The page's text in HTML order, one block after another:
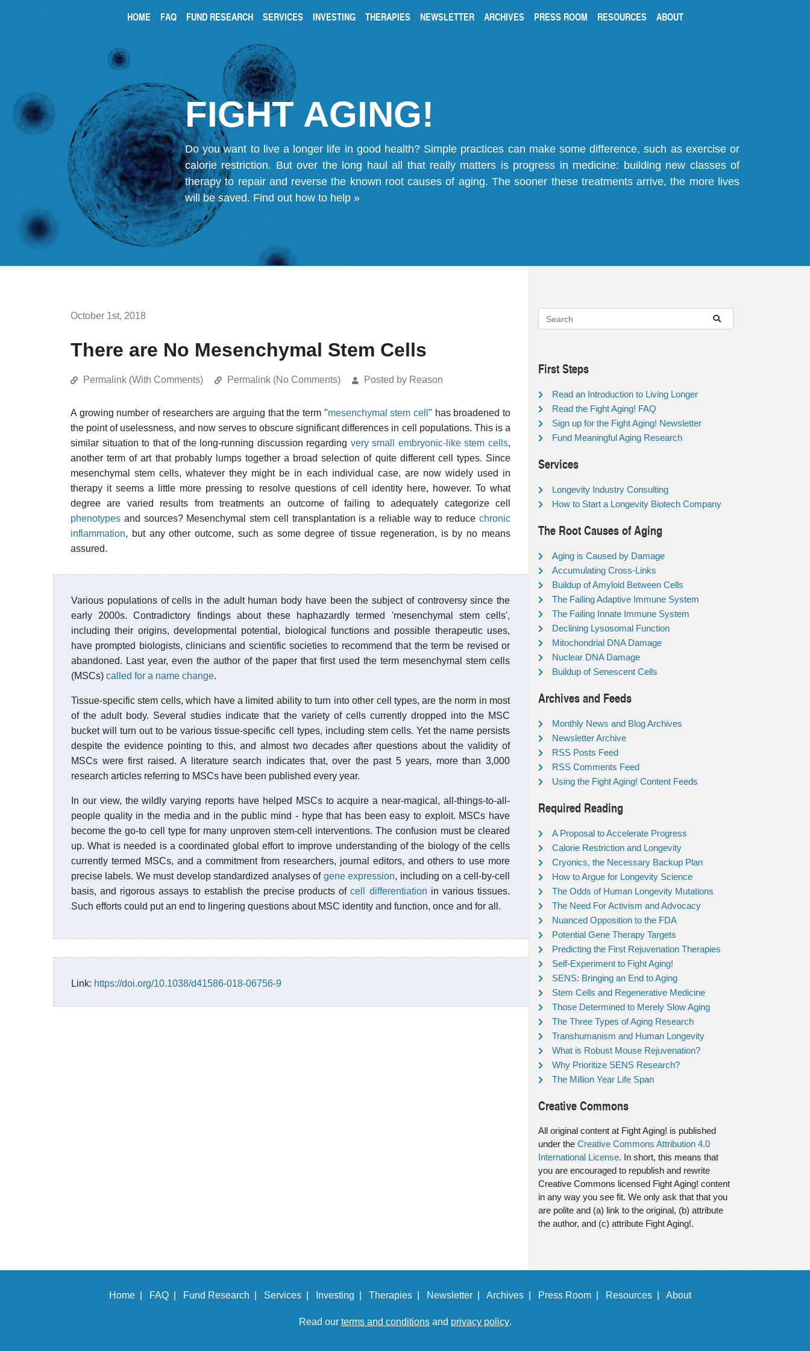
HOME FAQ FUND RESEARCH SERVICES INVESTING THERAPIES NEWSLETTER ARCHIVES PRESS ROOM RESOURCES ABOUT
FIGHT AGING!
Do you want to live a longer life in good health? Simple practices can make some difference, such as exercise or
calorie restriction. But over the long haul all that really matters is progress in medicine: building new classes of
therapy to repair and reverse the known root causes of aging. The sooner these treatments arrive, the more lives
will be saved. Find out how to help »
October 1st, 2018
There are No Mesenchymal Stem Cells
Permalink (With Comments) Permalink (No Comments) Posted by Reason
A growing number of researchers are arguing that the term "mesenchymal stem cell" has broadened to
the point of uselessness, and now serves to obscure significant differences in cell populations. This is a
similar situation to that of the long-running discussion regarding very small embryonic-like stem cells,
another term of art that probably lumps together a broad selection of quite different cell types. Since
mesenchymal stem cells, whatever they might be in each individual case, are now widely used in
therapy it seems a little more pressing to resolve questions of cell identity here, however. To what
degree are varied results from treatments an outcome of failing to adequately categorize cell
phenotypes and sources? Mesenchymal stem cell transplantation is a reliable way to reduce chronic
inflammation, but any other outcome, such as some degree of tissue regeneration, is by no means
assured.
Various populations of cells in the adult human body have been the subject of controversy since the
early 2000s. Contradictory findings about these haphazardly termed 'mesenchymal stem cells',
including their origins, developmental potential, biological functions and possible therapeutic uses,
have prompted biologists, clinicians and scientific societies to recommend that the term be revised or
abandoned. Last year, even the author of the paper that first used the term mesenchymal stem cells
(MSCs) called for a name change.
Tissue-specific stem cells, which have a limited ability to turn into other cell types, are the norm in most
of the adult body. Several studies indicate that the variety of cells currently dropped into the MSC
bucket will turn out to be various tissue-specific cell types, including stem cells. Yet the name persists
despite the evidence pointing to this, and almost two decades after questions about the validity of
MSCs were first raised. A literature search indicates that, over the past 5 years, more than 3,000
research articles referring to MSCs have been published every year.
In our view, the wildly varying reports have helped MSCs to acquire a near-magical, all-things-to-all-
people quality in the media and in the public mind - hype that has been easy to exploit. MSCs have
become the go-to cell type for many unproven stem-cell interventions. The confusion must be cleared
up. What is needed is a coordinated global effort to improve understanding of the biology of the cells
currently termed MSCs, and a commitment from researchers, journal editors, and others to use more
precise labels. We must develop standardized analyses of gene expression, including on a cell-by-cell
basis, and rigorous assays to establish the precise products ofcell differentiation in various tissues.
Such efforts could put an end to lingering questions about MSC identity and function, once and for all.
Link: https://doi.org/10.1038/d41586-018-06756-9
First Steps
Read an Introduction to Living Longer
Read the Fight Aging! FAQ
Sign up for the Fight Aging! Newsletter
Fund Meaningful Aging Research
Services
Longevity Industry Consulting
How to Start a Longevity Biotech Company
The Root Causes of Aging
Aging is Caused by Damage
Accumulating Cross-Links
Buildup of Amyloid Between Cells
The Failing Adaptive Immune System
The Failing Innate Immune System
Declining Lysosomal Function
Mitochondrial DNA Damage
Nuclear DNA Damage
Buildup of Senescent Cells
Archives and Feeds
Monthly News and Blog Archives
Newsletter Archive
RSS Posts Feed
RSS Comments Feed
Using the Fight Aging! Content Feeds
Required Reading
A Proposal to Accelerate Progress
Calorie Restriction and Longevity
Cryonics, the Necessary Backup Plan
How to Argue for Longevity Science
The Odds of Human Longevity Mutations
The Need For Activism and Advocacy
Nuanced Opposition to the FDA
Potential Gene Therapy Targets
Predicting the First Rejuvenation Therapies
Self-Experiment to Fight Aging!
SENS: Bringing an End to Aging
Stem Cells and Regenerative Medicine
Those Determined to Merely Slow Aging
The Three Types of Aging Research
Transhumanism and Human Longevity
What is Robust Mouse Rejuvenation?
Why Prioritize SENS Research?
The Million Year Life Span
Creative Commons
All original content at Fight Aging! is published
under the Creative Commons Attribution 4.0
International License. In short, this means that
you are encouraged to republish and rewrite
Creative Commons licensed Fight Aging! content
in any way you see fit. We only ask that that you
are polite and (a) link to the original, (b) attribute
the author, and (c) attribute Fight Aging!.
Home | FAQ | Fund Research | Services | Investing | Therapies | Newsletter | Archives | Press Room | Resources | About
Read our terms and conditionsand privacy policy.